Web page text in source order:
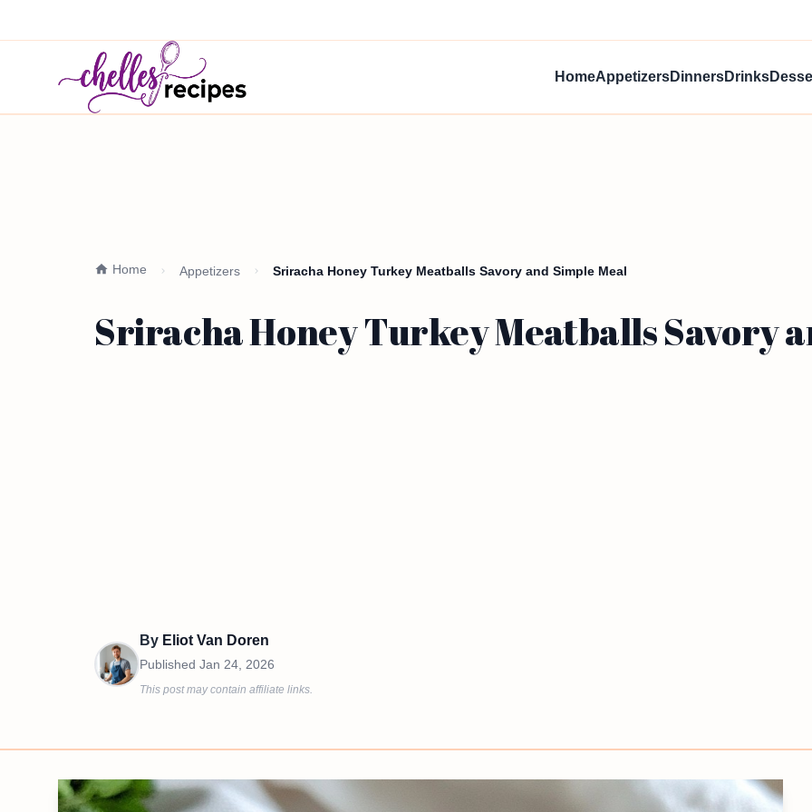
HomeAppetizersDinnersDrinks
Home Appetizers Sriracha Honey Turkey Meatballs Savory and Simple Meal
Sriracha Honey Turkey Meatballs Savory
By Eliot Van Doren
Published Jan 24, 2026
This post may contain affiliate links.